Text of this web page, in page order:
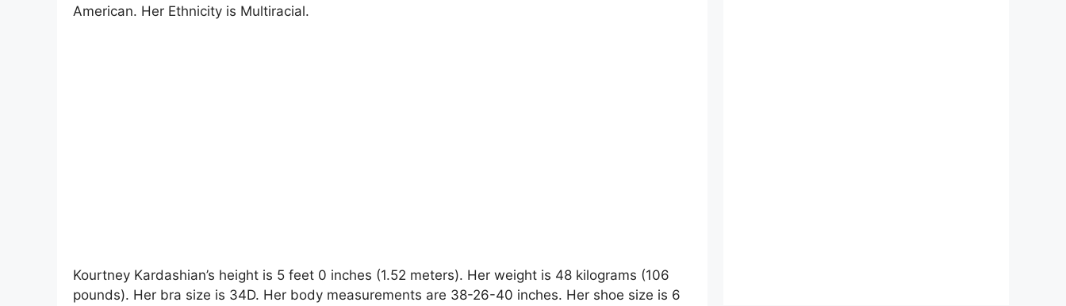
American. Her Ethnicity is Multiracial.
Kourtney Kardashian’s height is 5 feet 0 inches (1.52 meters). Her weight is 48 kilograms (106
pounds). Her bra size is 34D. Her body measurements are 38-26-40 inches. Her shoe size is 6